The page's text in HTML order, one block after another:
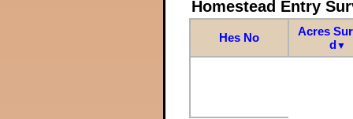
Homestead Entry
Hes No
Acres
d▼